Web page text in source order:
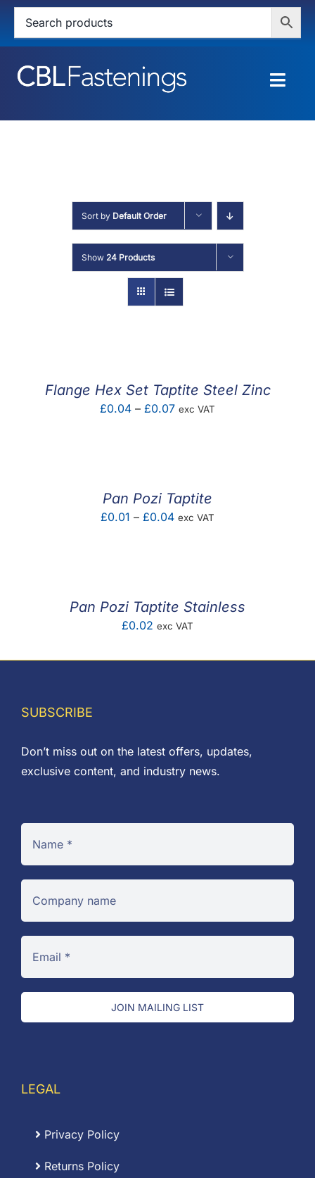
Skip
content
HOME
SERVICES
ABOUT
MY ACCOUNT
Sort by Default Order
Show 24 Products
Flange Hex Set Taptite Steel Zinc
£0.04 – £0.07Price
exc VAT
Pan Pozi Taptite
£0.01 – £0.04Price
exc VAT
Pan Pozi Taptite Stainless
£0.02 exc VAT
SUBSCRIBE
Don’t miss out on the latest offers, updates,
exclusive content, and industry news.
JOIN MAILING LIST
LEGAL
Privacy Policy
Returns Policy